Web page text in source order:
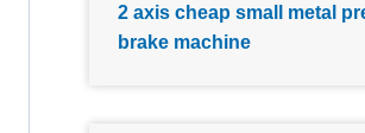
2 axis cheap small metal
brake machine